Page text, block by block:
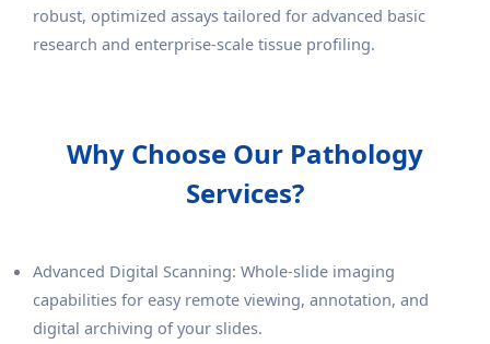
robust, optimized assays tailored for advanced basic
research and enterprise-scale tissue profiling.
Why Choose Our Pathology
Services?
Advanced Digital Scanning: Whole-slide imaging
capabilities for easy remote viewing, annotation, and
digital archiving of your slides.